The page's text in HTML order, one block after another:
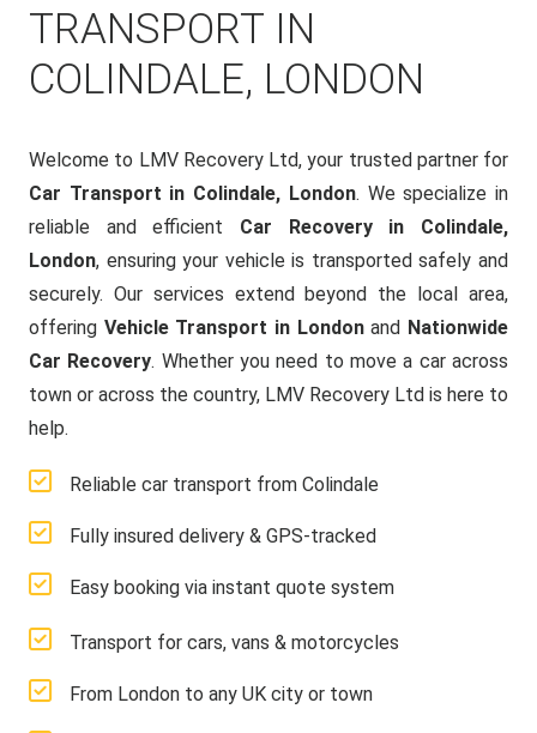
TRANSPORT IN
COLINDALE, LONDON
Welcome to LMV Recovery Ltd, your trusted partner for
Car Transport in Colindale, London. We specialize in
reliable and efficient Car Recovery in Colindale,
London, ensuring your vehicle is transported safely and
securely. Our services extend beyond the local area,
offering Vehicle Transport in Londonand Nationwide
Car Recovery. Whether you need to move a car across
town or across the country, LMV Recovery Ltd is here to
help.
Reliable car transport from Colindale
Fully insured delivery & GPS-tracked
Easy booking via instant quote system
Transport for cars, vans & motorcycles
From London to any UK city or town